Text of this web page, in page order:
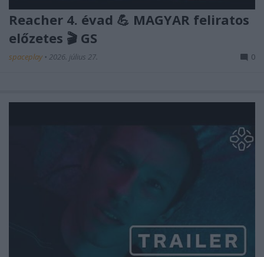
Reacher 4. évad 💪 MAGYAR feliratos
előzetes 🎬 GS
spaceplay • 2026. július 27. 0